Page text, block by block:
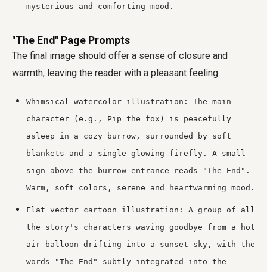
mysterious and comforting mood.
"The End" Page Prompts
The final image should offer a sense of closure and
warmth, leaving the reader with a pleasant feeling.
Whimsical watercolor illustration: The main
character (e.g., Pip the fox) is peacefully
asleep in a cozy burrow, surrounded by soft
blankets and a single glowing firefly. A small
sign above the burrow entrance reads "The End".
Warm, soft colors, serene and heartwarming mood.
Flat vector cartoon illustration: A group of all
the story's characters waving goodbye from a hot
air balloon drifting into a sunset sky, with the
words "The End" subtly integrated into the